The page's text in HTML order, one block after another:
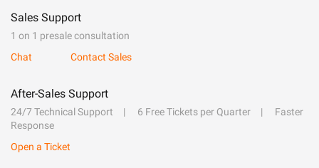
Sales Support
1 on 1 presale consultation
Chat
Contact Sales
After-Sales Support
24/7 Technical Support 6 Free Tickets per Quarter
Faster
Response
Open a Ticket